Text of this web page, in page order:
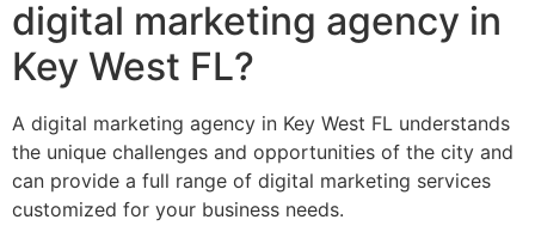
digital marketing agency in
Key West FL?
A digital marketing agency in Key West FL understands
the unique challenges and opportunities of the city and
can provide a full range of digital marketing services
customized for your business needs.